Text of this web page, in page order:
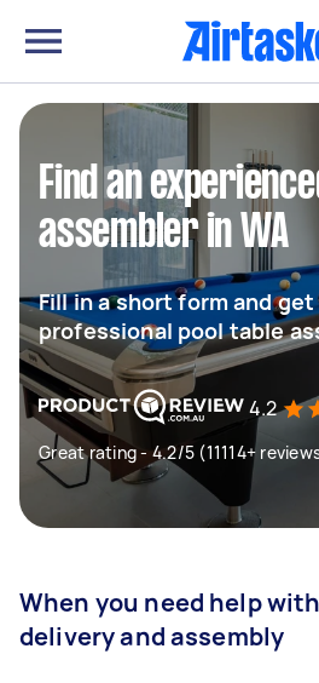
Find an
assembler in WA
Fill in a short form and
professional pool table
4.2
Great rating - 4.2/5 (11114+
When you need help
delivery and assembly